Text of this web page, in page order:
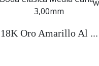
18K Oro Amarillo Al ...